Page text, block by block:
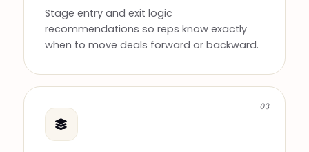
Stage entry and exit logic
recommendations so reps know exactly
when to move deals forward or backward.
03